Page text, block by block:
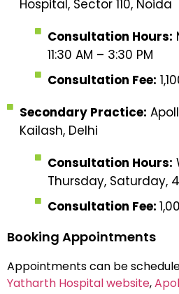
Hospital, Sector 110, Noida
Consultation Hours:
11:30 AM – 3:30 PM
Consultation Fee:
Secondary Practice:
Kailash, Delhi
Consultation Hours:
Thursday, Saturday,
Consultation Fee:
Booking Appointments
Appointments can be
Yatharth Hospital website,